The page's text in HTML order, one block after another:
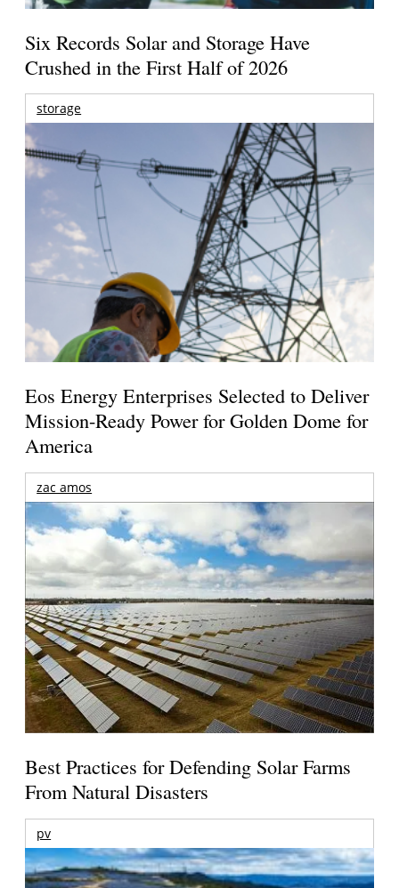
Six Records Solar and Storage Have
Crushed in the First Half of 2026
storage
Eos Energy Enterprises Selected to Deliver
Mission-Ready Power for Golden Dome for
America
zac amos
Best Practices for Defending Solar Farms
From Natural Disasters
pv